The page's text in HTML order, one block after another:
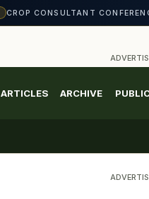
CROP CONSULTANT
ARTICLES ARCHIVE